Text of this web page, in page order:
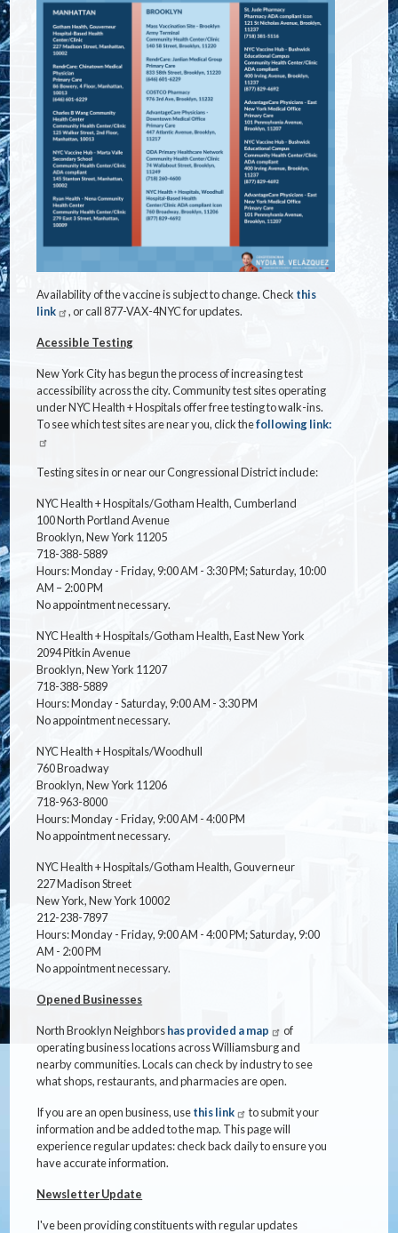
Availability of the vaccine is subject to change. Check this
link
, or call 877-VAX-4NYC for updates.
Acessible Testing
New York City has begun the process of increasing test
accessibility across the city. Community test sites operating
under NYC Health + Hospitals offer free testing to walk-ins.
To see which test sites are near you, click thefollowing link:
Testing sites in or near our Congressional District include:
NYC Health + Hospitals/Gotham Health, Cumberland
100 North Portland Avenue
Brooklyn, New York 11205
718-388-5889
Hours: Monday - Friday, 9:00 AM - 3:30 PM; Saturday, 10:00
AM – 2:00 PM
No appointment necessary.
NYC Health + Hospitals/Gotham Health, East New York
2094 Pitkin Avenue
Brooklyn, New York 11207
718-388-5889
Hours: Monday - Saturday, 9:00 AM - 3:30 PM
No appointment necessary.
NYC Health + Hospitals/Woodhull
760 Broadway
Brooklyn, New York 11206
718-963-8000
Hours: Monday - Friday, 9:00 AM - 4:00 PM
No appointment necessary.
NYC Health + Hospitals/Gotham Health, Gouverneur
227 Madison Street
New York, New York 10002
212-238-7897
Hours: Monday - Friday, 9:00 AM - 4:00 PM; Saturday, 9:00
AM - 2:00 PM
No appointment necessary.
Opened Businesses
North Brooklyn Neighborshas provided a map
of
operating business locations across Williamsburg and
nearby communities. Locals can check by industry to see
what shops, restaurants, and pharmacies are open.
If you are an open business, usethis link
to submit your
information and be added to the map. This page will
experience regular updates: check back daily to ensure you
have accurate information.
Newsletter Update
I've been providing constituents with regular updates